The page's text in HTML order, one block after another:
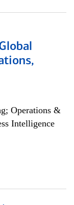
Operations &
Intelligence